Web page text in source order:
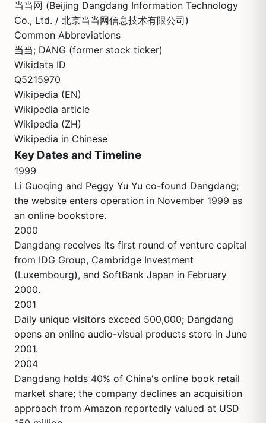
当当网 (Beijing Dangdang Information Technology
Co., Ltd. / 北京当当网信息技术有限公司)
Common Abbreviations
当当; DANG (former stock ticker)
Wikidata ID
Q5215970
Wikipedia (EN)
Wikipedia article
Wikipedia (ZH)
Wikipedia in Chinese
Key Dates and Timeline
1999
Li Guoqing and Peggy Yu Yu co-found Dangdang;
the website enters operation in November 1999 as
an online bookstore.
2000
Dangdang receives its first round of venture capital
from IDG Group, Cambridge Investment
(Luxembourg), and SoftBank Japan in February
2000.
2001
Daily unique visitors exceed 500,000; Dangdang
opens an online audio-visual products store in June
2001.
2004
Dangdang holds 40% of China's online book retail
market share; the company declines an acquisition
approach from Amazon reportedly valued at USD